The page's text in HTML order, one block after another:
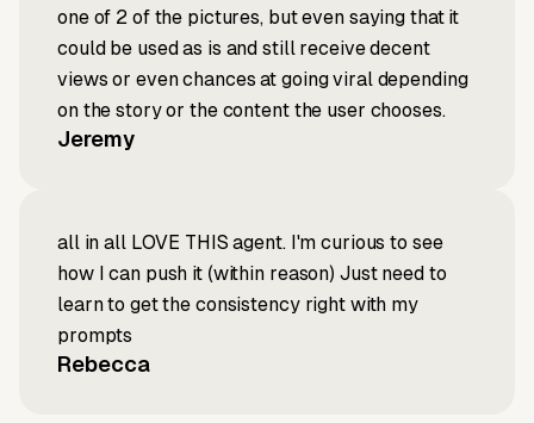
one of 2 of the pictures, but even saying that it
could be used as is and still receive decent
views or even chances at going viral depending
on the story or the content the user chooses.
Jeremy
all in all LOVE THIS agent. I'm curious to see
how I can push it (within reason) Just need to
learn to get the consistency right with my
prompts
Rebecca